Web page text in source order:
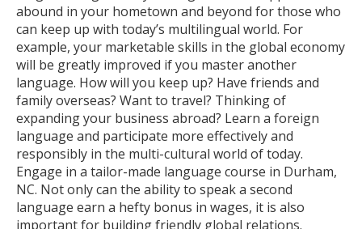
abound in your hometown and beyond for those who
can keep up with today’s multilingual world. For
example, your marketable skills in the global economy
will be greatly improved if you master another
language. How will you keep up? Have friends and
family overseas? Want to travel? Thinking of
expanding your business abroad? Learn a foreign
language and participate more effectively and
responsibly in the multi-cultural world of today.
Engage in a tailor-made language course in Durham,
NC. Not only can the ability to speak a second
language earn a hefty bonus in wages, it is also
important for building friendly global relations.